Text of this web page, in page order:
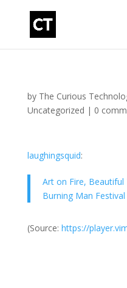
by The Curious
Uncategorized | 0
laughingsquid:
Art on Fire,
Burning Man Festival
(Source: https://